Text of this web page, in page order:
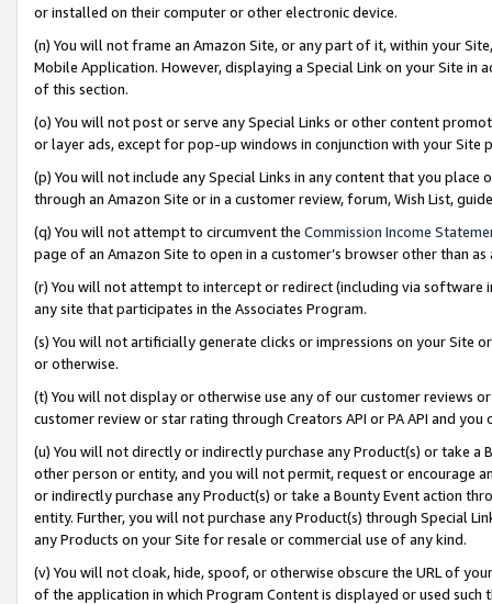
or installed on their computer or other electronic device.
(n) You will not frame an Amazon Site, or any part of it, within your
Mobile Application. However, displaying a Special Link on your Site
of this section.
(o) You will not post or serve any Special Links or other content
or layer ads, except for pop-up windows in conjunction with your
(p) You will not include any Special Links in any content that you
through an Amazon Site or in a customer review, forum, Wish List,
(q) You will not attempt to circumvent the Commission Income
page of an Amazon Site to open in a customer’s browser other than
(r) You will not attempt to intercept or redirect (including via software
any site that participates in the Associates Program.
(s) You will not artificially generate clicks or impressions on your Site
or otherwise.
(t) You will not display or otherwise use any of our customer reviews
customer review or star rating through Creators API or PA API and
(u) You will not directly or indirectly purchase any Product(s) or take
other person or entity, and you will not permit, request or encourage
or indirectly purchase any Product(s) or take a Bounty Event action
entity. Further, you will not purchase any Product(s) through Special
any Products on your Site for resale or commercial use of any kind.
(v) You will not cloak, hide, spoof, or otherwise obscure the URL of
of the application in which Program Content is displayed or used